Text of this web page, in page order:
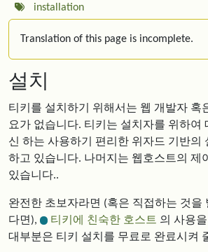
installation
Translation of this page is incomplete.
설치
티키를 설치하기 위해서는 웹 개발자 혹
요가 없습니다. 티키는 설치자를 위하여
신 하는 사용하기 편리한 위자드 기반의
하고 있습니다. 나머지는 웹호스트의 제
있습니다..
완전한 초보자라면 (혹은 직접하는 것을
다면),
티키에 친숙한 호스트 의 사용
대부분은 티키 설치를 무료로 완료시켜